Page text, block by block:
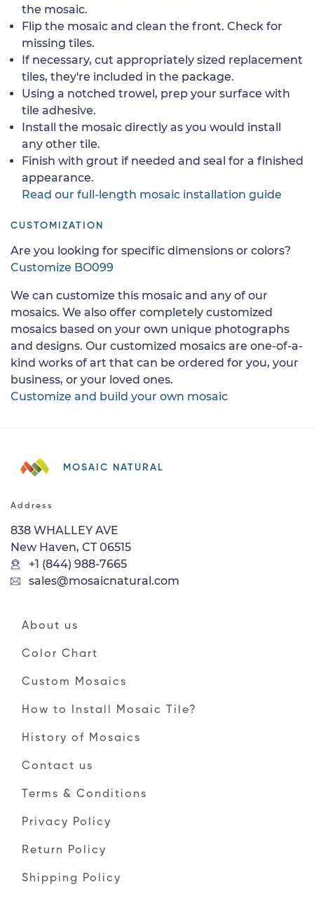
the mosaic.
Flip the mosaic and clean the front. Check for
missing tiles.
If necessary, cut appropriately sized replacement
tiles, they're included in the package.
Using a notched trowel, prep your surface with
tile adhesive.
Install the mosaic directly as you would install
any other tile.
Finish with grout if needed and seal for a finished
appearance.
Read our full-length mosaic installation guide
CUSTOMIZATION
Are you looking for specific dimensions or colors?
Customize BO099
We can customize this mosaic and any of our
mosaics. We also offer completely customized
mosaics based on your own unique photographs
and designs. Our customized mosaics are one-of-a-
kind works of art that can be ordered for you, your
business, or your loved ones.
Customize and build your own mosaic
MOSAIC NATURAL
Address
838 WHALLEY AVE
New Haven, CT 06515
+1 (844) 988-7665
sales@mosaicnatural.com
About us
Color Chart
Custom Mosaics
How to Install Mosaic Tile?
History of Mosaics
Contact us
Terms & Conditions
Privacy Policy
Return Policy
Shipping Policy